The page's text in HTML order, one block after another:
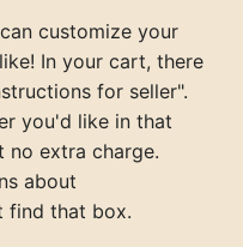
customize your
In your cart, there
for seller".
you'd like in that
no extra charge.
about
find that box.